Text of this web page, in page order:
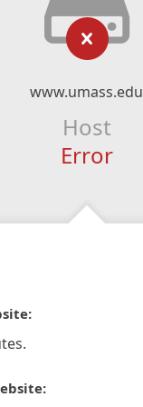
www.umass.edu
Host
Error